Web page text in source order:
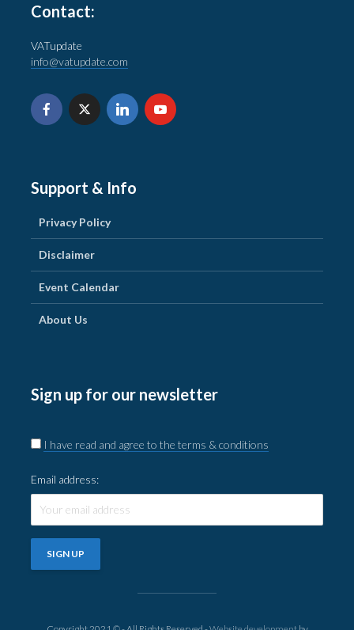
Contact:
VATupdate
info@vatupdate.com
Support & Info
Privacy Policy
Disclaimer
Event Calendar
About Us
Sign up for our newsletter
I have read and agree to the terms & conditions
Email address: